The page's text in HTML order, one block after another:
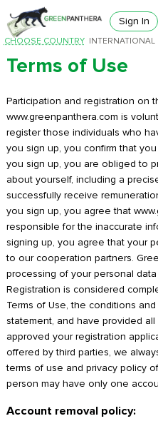
CHOOSE COUNTRY INTERNATIONAL
Sign In
Terms of Use
Participation and registration on
www.greenpanthera.com is
register those individuals who
you sign up, you confirm that
you sign up, you are obliged to
about yourself, including a
successfully receive
you sign up, you agree that
responsible for the inaccurate
signing up, you agree that your
to our cooperation partners.
processing of your personal
Registration is considered
Terms of Use, the conditions
statement, and have provided
approved your registration
offered by third parties, we
terms of use and privacy policy
person may have only one
Account removal policy: